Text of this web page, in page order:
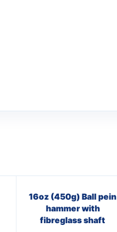
16oz (450g) Ball pein
hammer with
fibreglass shaft